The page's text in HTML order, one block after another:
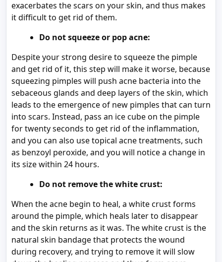
exacerbates the scars on your skin, and thus makes
it difficult to get rid of them.
Do not squeeze or pop acne:
Despite your strong desire to squeeze the pimple
and get rid of it, this step will make it worse, because
squeezing pimples will push acne bacteria into the
sebaceous glands and deep layers of the skin, which
leads to the emergence of new pimples that can turn
into scars. Instead, pass an ice cube on the pimple
for twenty seconds to get rid of the inflammation,
and you can also use topical acne treatments, such
as benzoyl peroxide, and you will notice a change in
its size within 24 hours.
Do not remove the white crust:
When the acne begin to heal, a white crust forms
around the pimple, which heals later to disappear
and the skin returns as it was. The white crust is the
natural skin bandage that protects the wound
during recovery, and trying to remove it will slow